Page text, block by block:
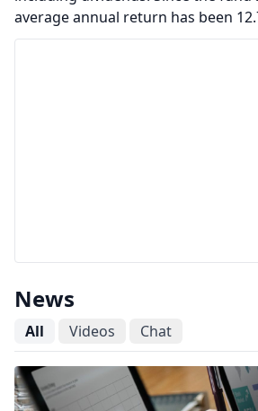
average annual return has been
News
All Videos Chat